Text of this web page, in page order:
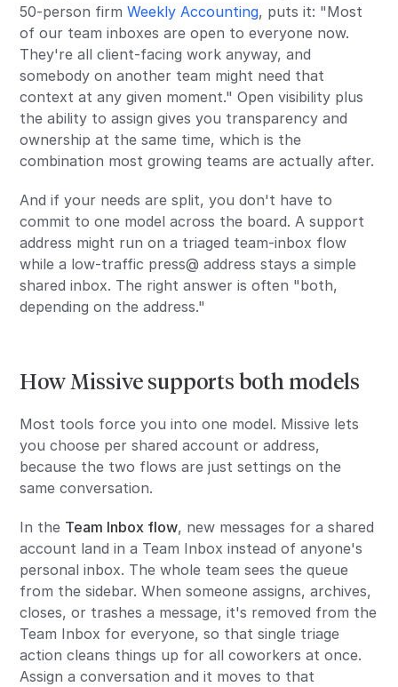
50-person firmWeekly Accounting, puts it: "Most
of our team inboxes are open to everyone now.
They're all client-facing work anyway, and
somebody on another team might need that
context at any given moment." Open visibility plus
the ability to assign gives you transparency and
ownership at the same time, which is the
combination most growing teams are actually after.
And if your needs are split, you don't have to
commit to one model across the board. A support
address might run on a triaged team-inbox flow
while a low-traffic press@ address stays a simple
shared inbox. The right answer is often "both,
depending on the address."
How Missive supports both models
Most tools force you into one model. Missive lets
you choose per shared account or address,
because the two flows are just settings on the
same conversation.
In the Team Inbox flow, new messages for a shared
account land in a Team Inbox instead of anyone's
personal inbox. The whole team sees the queue
from the sidebar. When someone assigns, archives,
closes, or trashes a message, it's removed from the
Team Inbox for everyone, so that single triage
action cleans things up for all coworkers at once.
Assign a conversation and it moves to that